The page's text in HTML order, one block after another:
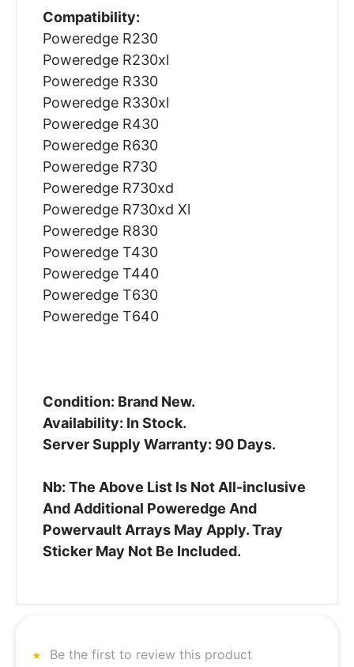
Compatibility:
Poweredge R230
Poweredge R230xl
Poweredge R330
Poweredge R330xl
Poweredge R430
Poweredge R630
Poweredge R730
Poweredge R730xd
Poweredge R730xd Xl
Poweredge R830
Poweredge T430
Poweredge T440
Poweredge T630
Poweredge T640
Condition: Brand New.
Availability: In Stock.
Server Supply Warranty: 90 Days.
Nb: The Above List Is Not All-inclusive
And Additional Poweredge And
Powervault Arrays May Apply. Tray
Sticker May Not Be Included.
Be the first to review this product